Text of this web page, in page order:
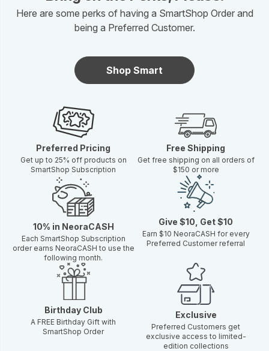
Here are some perks of having a SmartShop Order and
being a Preferred Customer.
Shop Smart
Preferred Pricing
Get up to 25% off products on
SmartShop Subscription
Free Shipping
Get free shipping on all orders of
$150 or more
10% in NeoraCASH
Each SmartShop Subscription
order earns NeoraCASH to use the
following month.
Give $10, Get $10
Earn $10 NeoraCASH for every
Preferred Customer referral
Birthday Club
A FREE Birthday Gift with
SmartShop Order
Exclusive
Preferred Customers get
exclusive access to limited-
edition collections